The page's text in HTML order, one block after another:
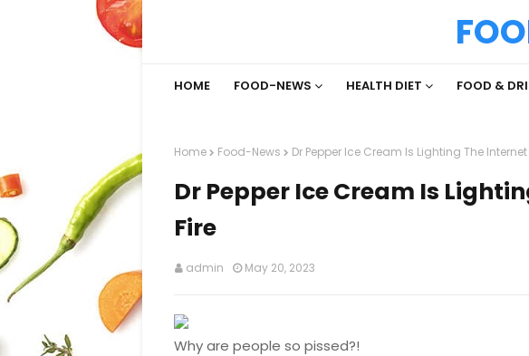
HOME FOOD-NEWS HEALTH DIET FOOD &
Home Food-News Dr Pepper Ice Cream Is Lighting The Internet
Dr Pepper Ice Cream Is
Fire
admin May 20, 2023
Why are people so pissed?!